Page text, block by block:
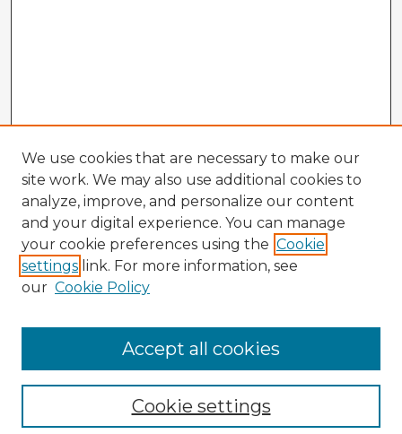
Enter search terms:
We use cookies that are necessary to make our
site work. We may also use additional cookies to
analyze, improve, and personalize our content
and your digital experience. You can manage
your cookie preferences using the Cookie
settings link. For more information, see
our Cookie Policy
Cookie settings
Accept all cookies